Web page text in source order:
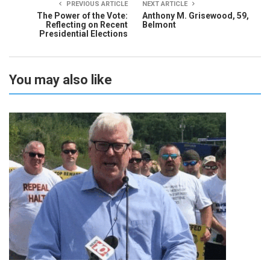
PREVIOUS ARTICLE
The Power of the Vote:
Reflecting on Recent
Presidential Elections
NEXT ARTICLE
Anthony M. Grisewood, 59,
Belmont
You may also like